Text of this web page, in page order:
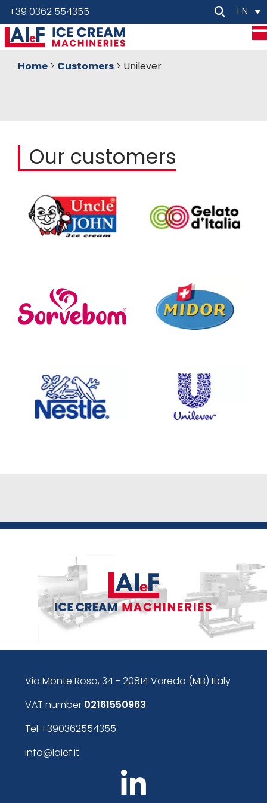
+39 0362 554355 EN
Home > Customers > Unilever
Our customers
Via Monte Rosa, 34 - 20814 Varedo (MB) Italy
VAT number 02161550963
Tel +390362554355
info@laief.it